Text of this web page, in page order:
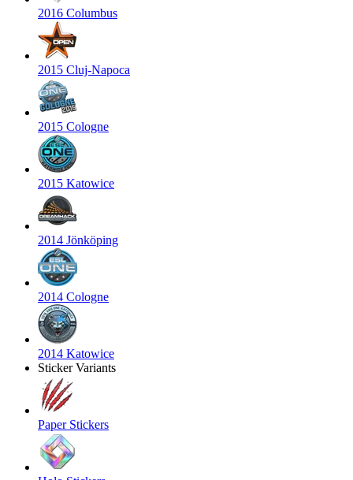
2016 Columbus
2015 Cluj-Napoca
2015 Cologne
2015 Katowice
2014 Jönköping
2014 Cologne
2014 Katowice
Sticker Variants
Paper Stickers